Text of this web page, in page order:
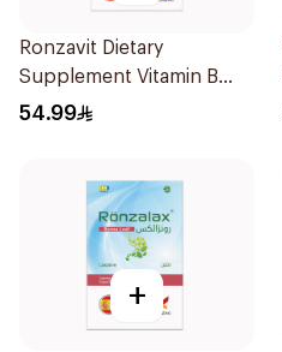
Ronzavit Dietary
Supplement Vitamin B
Complex 100Capsules
54.99
+